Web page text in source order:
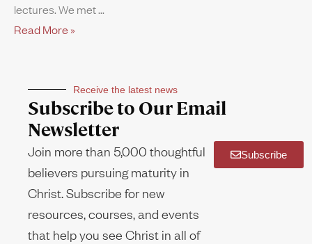
lectures. We met
Read More »
Receive the latest news
Subscribe to Our Email
Newsletter
Join more than 5,000 thoughtful
believers pursuing maturity in
Christ. Subscribe for new
resources, courses, and events
that help you see Christ in all of
Subscribe